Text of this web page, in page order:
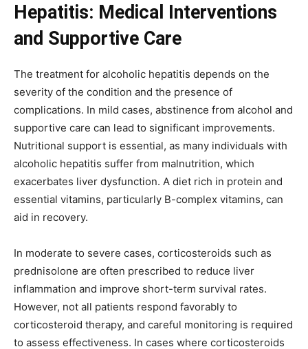
Hepatitis: Medical Interventions
and Supportive Care
The treatment for alcoholic hepatitis depends on the
severity of the condition and the presence of
complications. In mild cases, abstinence from alcohol and
supportive care can lead to significant improvements.
Nutritional support is essential, as many individuals with
alcoholic hepatitis suffer from malnutrition, which
exacerbates liver dysfunction. A diet rich in protein and
essential vitamins, particularly B-complex vitamins, can
aid in recovery.
In moderate to severe cases, corticosteroids such as
prednisolone are often prescribed to reduce liver
inflammation and improve short-term survival rates.
However, not all patients respond favorably to
corticosteroid therapy, and careful monitoring is required
to assess effectiveness. In cases where corticosteroids